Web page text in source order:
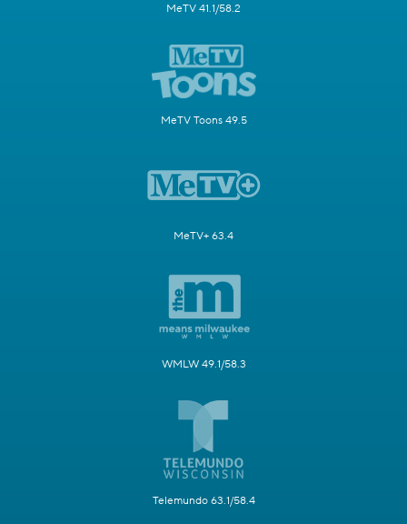
MeTV 41.1/58.2
MeTV Toons 49.5
MeTV+ 63.4
WMLW 49.1/58.3
Telemundo 63.1/58.4